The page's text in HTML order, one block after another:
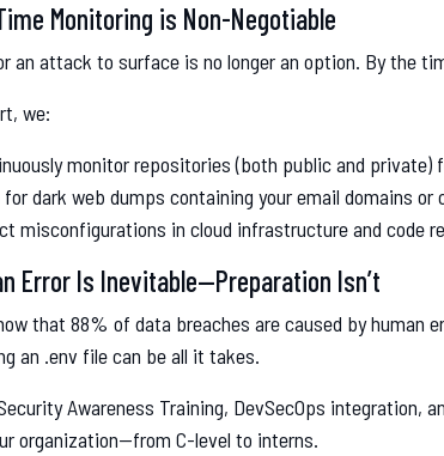
Monitoring is Non-Negotiable
an attack to surface is no longer an option. By the
we:
monitor repositories (both public and private)
for dark web dumps containing your email domains or
misconfigurations in cloud infrastructure and code
Error Is Inevitable—Preparation Isn’t
that 88% of data breaches are caused by human
an .env file can be all it takes.
Awareness Training, DevSecOps integration,
organization—from C-level to interns.